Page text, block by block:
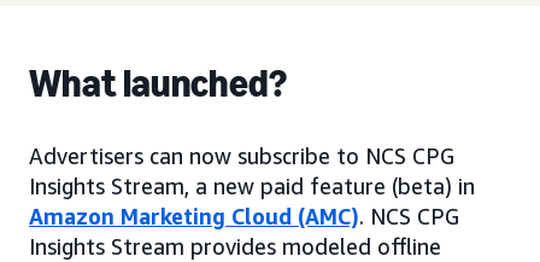
What launched?
Advertisers can now subscribe to NCS CPG
Insights Stream, a new paid feature (beta) in
Amazon Marketing Cloud (AMC). NCS CPG
Insights Stream provides modeled offline